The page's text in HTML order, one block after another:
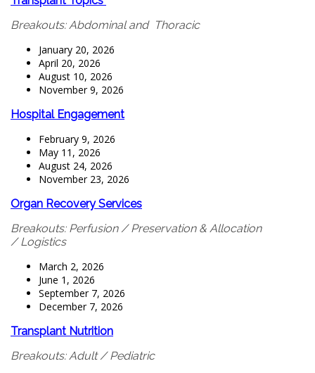
Breakouts: Abdominal and Thoracic
January 20, 2026
April 20, 2026
August 10, 2026
November 9, 2026
Hospital Engagement
February 9, 2026
May 11, 2026
August 24, 2026
November 23, 2026
Organ Recovery Services
Breakouts: Perfusion / Preservation & Allocation
/ Logistics
March 2, 2026
June 1, 2026
September 7, 2026
December 7, 2026
Transplant Nutrition
Breakouts: Adult / Pediatric